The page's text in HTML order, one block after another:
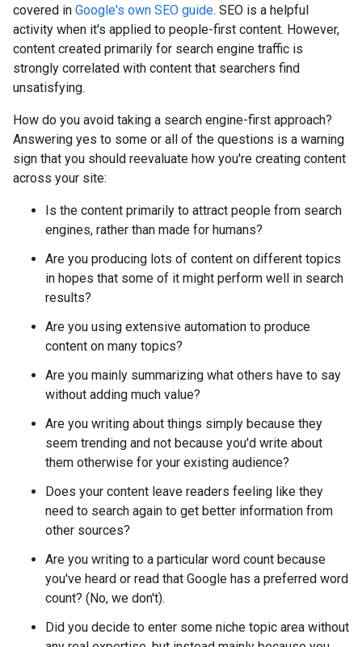
covered in Google's own SEO guide. SEO is a helpful
activity when it's applied to people-first content. However,
content created primarily for search engine traffic is
strongly correlated with content that searchers find
unsatisfying.
How do you avoid taking a search engine-first approach?
Answering yes to some or all of the questions is a warning
sign that you should reevaluate how you're creating content
across your site:
Is the content primarily to attract people from search
engines, rather than made for humans?
Are you producing lots of content on different topics
in hopes that some of it might perform well in search
results?
Are you using extensive automation to produce
content on many topics?
Are you mainly summarizing what others have to say
without adding much value?
Are you writing about things simply because they
seem trending and not because you'd write about
them otherwise for your existing audience?
Does your content leave readers feeling like they
need to search again to get better information from
other sources?
Are you writing to a particular word count because
you've heard or read that Google has a preferred word
count? (No, we don't).
Did you decide to enter some niche topic area without